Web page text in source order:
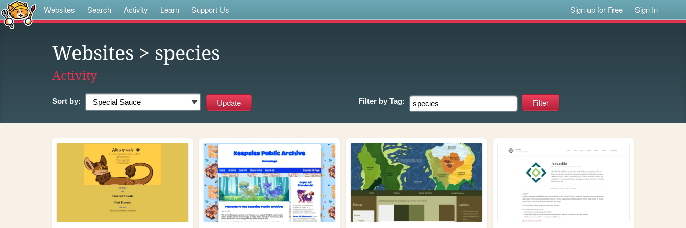
Websites Search Activity Learn Support Us Sign up for Free Sign In
Websites > species
Activity
Sort by: Filter by Tag: